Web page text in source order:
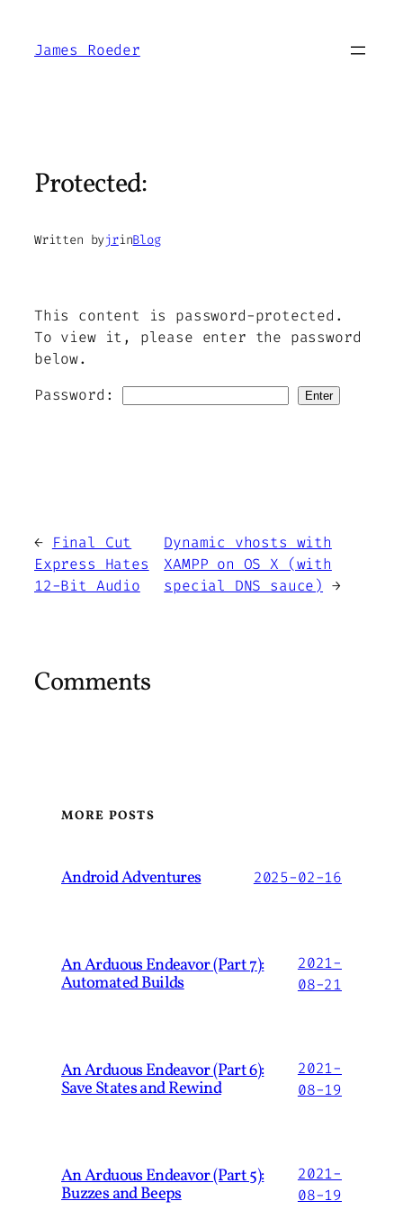
content
James Roeder
Protected:
Written byjrinBlog
This content is password-protected.
To view it, please enter the password
below.
Password:
← Final Cut
Express Hates
12-Bit Audio
Dynamic vhosts with
XAMPP on OS X (with
special DNS sauce) →
Comments
MORE POSTS
Android Adventures 2025-02-16
An Arduous Endeavor (Part 7):
Automated Builds
2021-
08-21
An Arduous Endeavor (Part 6):
Save States and Rewind
2021-
08-19
An Arduous Endeavor (Part 5):
Buzzes and Beeps
2021-
08-19